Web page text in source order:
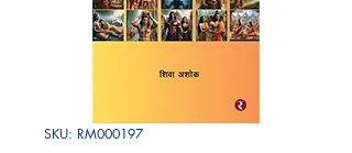
SKU: RM000197